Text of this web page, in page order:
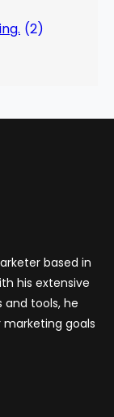
(2)
based in
his extensive
tools, he
marketing goals